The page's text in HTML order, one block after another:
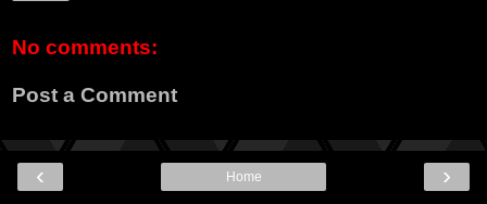
No comments:
Post a Comment
‹ ›
Home